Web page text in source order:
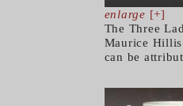
enlarge [+]
The Three
Maurice
can be